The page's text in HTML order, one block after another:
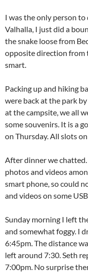
I was the only person
Valhalla, I just did a
the snake loose from
opposite direction from
smart.
Packing up and hiking
were back at the park
at the campsite, we all
some souvenirs. It is a
on Thursday. All slots
After dinner we
photos and videos
smart phone, so could
and videos on some
Sunday morning I left
and somewhat foggy. I
6:45pm. The distance
left around 7:30. Seth
7:00pm. No surprise